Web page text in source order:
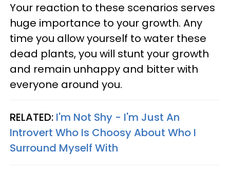
Your reaction to these scenarios serves
huge importance to your growth. Any
time you allow yourself to water these
dead plants, you will stunt your growth
and remain unhappy and bitter with
everyone around you.
RELATED: I'm Not Shy - I'm Just An
Introvert Who Is Choosy About Who I
Surround Myself With